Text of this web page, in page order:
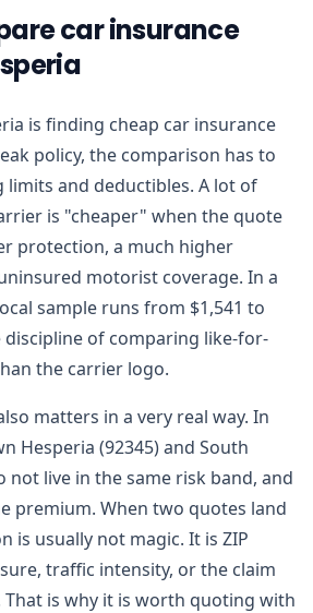
car insurance
is finding cheap car insurance
policy, the comparison has to
and deductibles. A lot of
is "cheaper" when the quote
protection, a much higher
motorist coverage. In a
sample runs from $1,541 to
discipline of comparing like-for-
the carrier logo.
matters in a very real way. In
Hesperia (92345) and South
not live in the same risk band, and
premium. When two quotes land
is usually not magic. It is ZIP
traffic intensity, or the claim
is why it is worth quoting with